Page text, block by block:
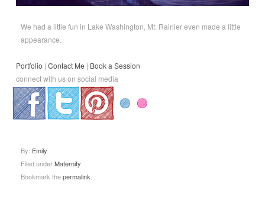
We had a little fun in Lake Washington, Mt. Rainier even made a little
appearance.
Portfolio | Contact Me | Book a Session
connect with us on social media
. . .
By: Emily
Filed underMaternity
Bookmark thepermalink